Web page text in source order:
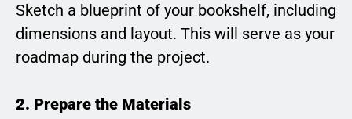
Sketch a blueprint of your bookshelf, including
dimensions and layout. This will serve as your
roadmap during the project.
2. Prepare the Materials